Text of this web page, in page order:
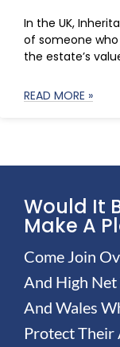
In the UK,
of someone
the estate’s
READ MORE »
Would It
Make A
Come Join
And High
And Wales
Protect Their